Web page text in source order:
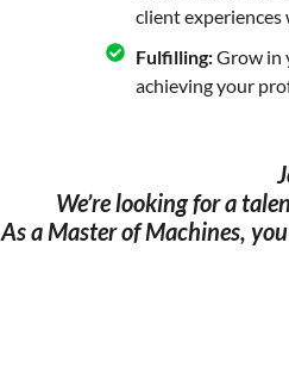
client
Fulfilling:Grow in
achieving your
We’re looking for a
As a Master of Machines,